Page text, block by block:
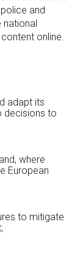
and
national
online.
adapt its
decisions to
where
European
to mitigate